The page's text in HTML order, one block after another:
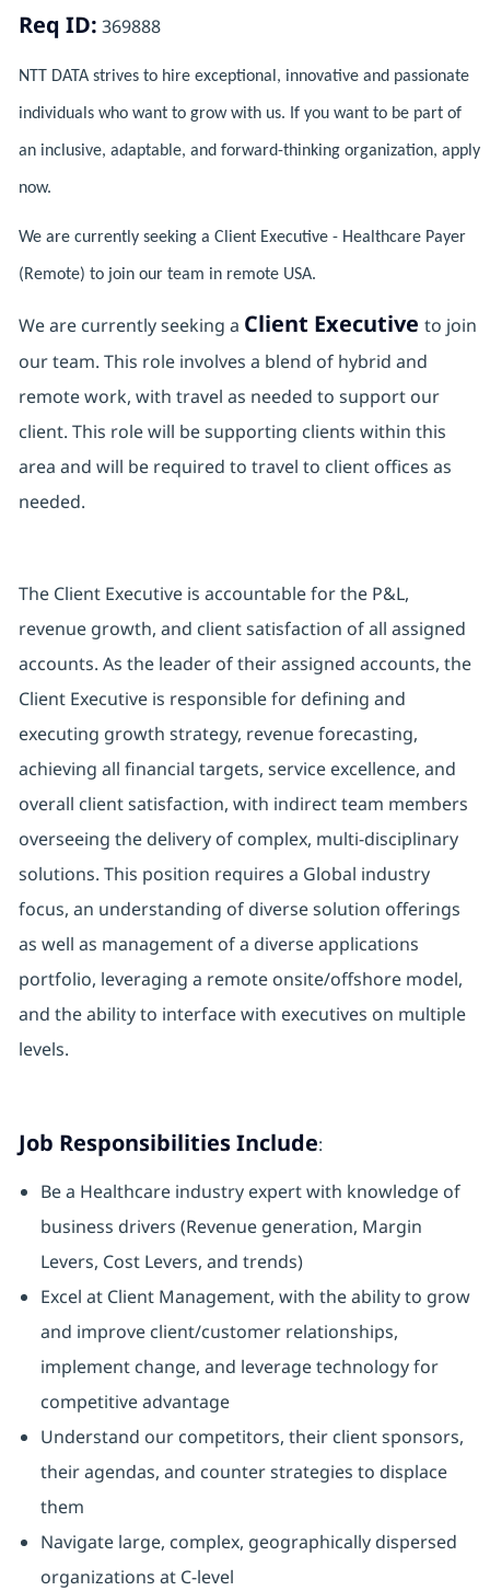
Req ID: 369888
NTT DATA strives to hire exceptional, innovative and passionate
individuals who want to grow with us. If you want to be part of
an inclusive, adaptable, and forward-thinking organization, apply
now.
We are currently seeking a Client Executive - Healthcare Payer
(Remote) to join our team in remote USA.
We are currently seeking a Client Executive to join
our team. This role involves a blend of hybrid and
remote work, with travel as needed to support our
client. This role will be supporting clients within this
area and will be required to travel to client offices as
needed.
The Client Executive is accountable for the P&L,
revenue growth, and client satisfaction of all assigned
accounts. As the leader of their assigned accounts, the
Client Executive is responsible for defining and
executing growth strategy, revenue forecasting,
achieving all financial targets, service excellence, and
overall client satisfaction, with indirect team members
overseeing the delivery of complex, multi-disciplinary
solutions. This position requires a Global industry
focus, an understanding of diverse solution offerings
as well as management of a diverse applications
portfolio, leveraging a remote onsite/offshore model,
and the ability to interface with executives on multiple
levels.
Job Responsibilities Include:
Be a Healthcare industry expert with knowledge of
business drivers (Revenue generation, Margin
Levers, Cost Levers, and trends)
Excel at Client Management, with the ability to grow
and improve client/customer relationships,
implement change, and leverage technology for
competitive advantage
Understand our competitors, their client sponsors,
their agendas, and counter strategies to displace
them
Navigate large, complex, geographically dispersed
organizations at C-level